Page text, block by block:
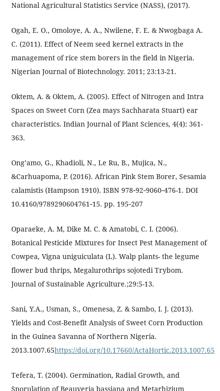
National Agricultural Statistics Service (NASS), (2017).
Ogah, E. O., Omoloye, A. A., Nwilene, F. E. & Nwogbaga A.
C. (2011). Effect of Neem seed kernel extracts in the
management of rice stem borers in the field in Nigeria.
Nigerian Journal of Biotechnology. 2011; 23:13-21.
Oktem, A. & Oktem, A. (2005). Effect of Nitrogen and Intra
Spaces on Sweet Corn (Zea mays Sachharata Stuart) ear
characteristics. Indian Journal of Plant Sciences, 4(4): 361-
363.
Ong’amo, G., Khadioli, N., Le Ru, B., Mujica, N.,
&Carhuapoma, P. (2016). African Pink Stem Borer, Sesamia
calamistis (Hampson 1910). ISBN 978‐92‐9060‐476-1. DOI
10.4160/9789290604761‐15. pp. 195‐207
Oparaeke, A. M, Dike M. C. & Amatobi, C. I. (2006).
Botanical Pesticide Mixtures for Insect Pest Management of
Cowpea, Vigna uniguiculata (L). Walp plants- the legume
flower bud thrips, Megalurothrips sojotedi Trybom.
Journal of Sustainable Agriculture.;29:5-13.
Sani, Y.A., Usman, S., Omenesa, Z. & Sambo, I. J. (2013).
Yields and Cost-Benefit Analysis of Sweet Corn Production
in the Guinea Savanna of Northern Nigeria.
2013.1007.65https://doi.org/10.17660/ActaHortic.2013.1007.65
Tefera, T. (2004). Germination, Radial Growth, and
Sporulation of Beauveria bassiana and Metarhizium